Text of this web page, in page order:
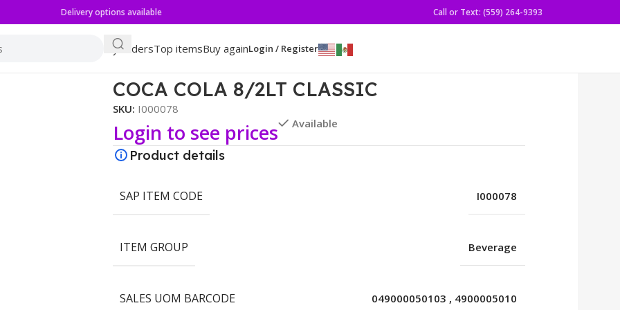
Delivery options available Call or Text: (559) 264-9393
My ordersTop itemsBuy againLogin / Register
COCA COLA 8/2LT CLASSIC
SKU: I000078
Login to see prices Available
Product details
SAP ITEM CODE I000078
ITEM GROUP Beverage
SALES UOM BARCODE 049000050103 , 4900005010